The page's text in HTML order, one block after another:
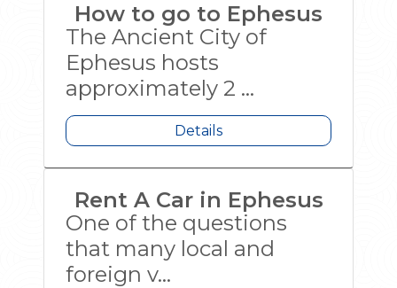
How to go to Ephesus
The Ancient City of
Ephesus hosts
approximately 2 ...
Details
Rent A Car in Ephesus
One of the questions
that many local and
foreign v...